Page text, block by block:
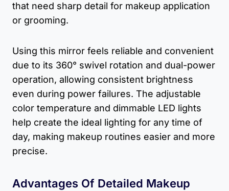
that need sharp detail for makeup application
or grooming.
Using this mirror feels reliable and convenient
due to its 360° swivel rotation and dual-power
operation, allowing consistent brightness
even during power failures. The adjustable
color temperature and dimmable LED lights
help create the ideal lighting for any time of
day, making makeup routines easier and more
precise.
Advantages Of Detailed Makeup